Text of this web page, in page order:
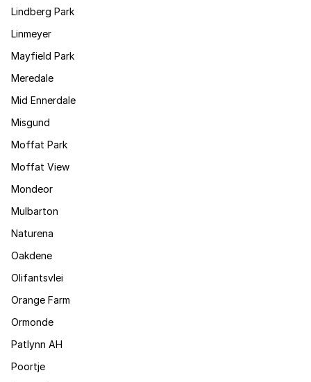
Lindberg Park
Linmeyer
Mayfield Park
Meredale
Mid Ennerdale
Misgund
Moffat Park
Moffat View
Mondeor
Mulbarton
Naturena
Oakdene
Olifantsvlei
Orange Farm
Ormonde
Patlynn AH
Poortje